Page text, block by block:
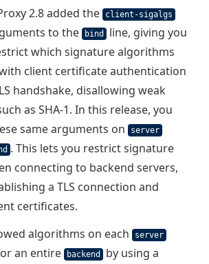
2.8 added the client-sigalgs
to the bind
line, giving you
which signature algorithms
client certificate authentication
handshake, disallowing weak
as SHA-1. In this release, you
same arguments on
server
. This lets you restrict signature
connecting to backend servers,
a TLS connection and
certificates.
algorithms on each
server
an entire backend by using a